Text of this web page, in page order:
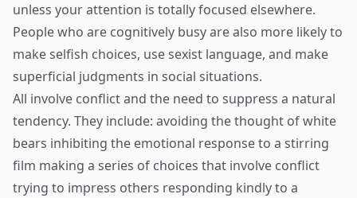
unless your attention is totally focused elsewhere.
People who are cognitively busy are also more likely to
make selfish choices, use sexist language, and make
superficial judgments in social situations.
All involve conflict and the need to suppress a natural
tendency. They include: avoiding the thought of white
bears inhibiting the emotional response to a stirring
film making a series of choices that involve conflict
trying to impress others responding kindly to a